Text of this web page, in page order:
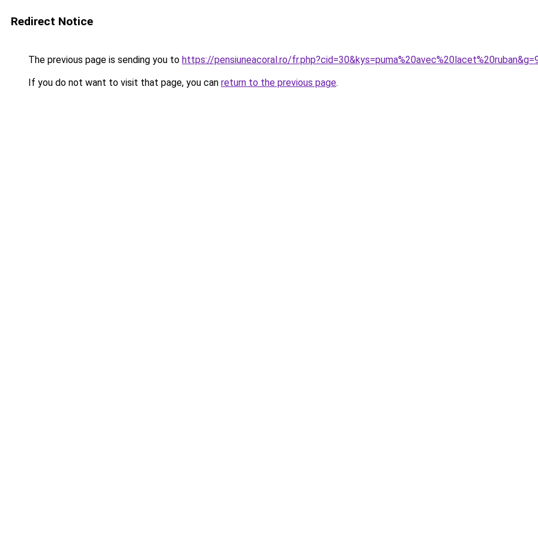
Redirect Notice
The previous page is sending you to https://pensiuneacoral.ro/
If you do not want to visit that page, you can return to the previous page.